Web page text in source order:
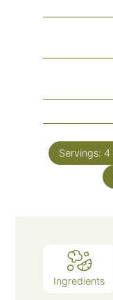
Servings: 4
Ingredients